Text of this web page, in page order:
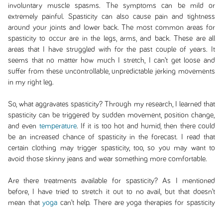
involuntary muscle spasms. The symptoms can be mild or
extremely painful. Spasticity can also cause pain and tightness
around your joints and lower back. The most common areas for
spasticity to occur are in the legs, arms, and back. These are all
areas that I have struggled with for the past couple of years. It
seems that no matter how much I stretch, I can’t get loose and
suffer from these uncontrollable, unpredictable jerking movements
in my right leg.
So, what aggravates spasticity? Through my research, I learned that
spasticity can be triggered by sudden movement, position change,
and even temperature. If it is too hot and humid, then there could
be an increased chance of spasticity in the forecast. I read that
certain clothing may trigger spasticity, too, so you may want to
avoid those skinny jeans and wear something more comfortable.
Are there treatments available for spasticity? As I mentioned
before, I have tried to stretch it out to no avail, but that doesn’t
mean thatyoga can’t help. There are yoga therapies for spasticity